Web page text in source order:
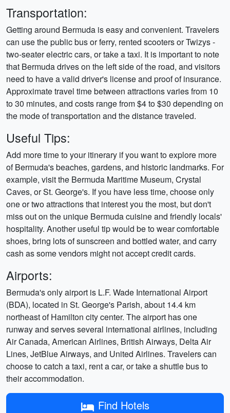
Transportation:
Getting around Bermuda is easy and convenient. Travelers
can use the public bus or ferry, rented scooters or Twizys -
two-seater electric cars, or take a taxi. It is important to note
that Bermuda drives on the left side of the road, and visitors
need to have a valid driver's license and proof of insurance.
Approximate travel time between attractions varies from 10
to 30 minutes, and costs range from $4 to $30 depending on
the mode of transportation and the distance traveled.
Useful Tips:
Add more time to your itinerary if you want to explore more
of Bermuda's beaches, gardens, and historic landmarks. For
example, visit the Bermuda Maritime Museum, Crystal
Caves, or St. George's. If you have less time, choose only
one or two attractions that interest you the most, but don't
miss out on the unique Bermuda cuisine and friendly locals'
hospitality. Another useful tip would be to wear comfortable
shoes, bring lots of sunscreen and bottled water, and carry
cash as some vendors might not accept credit cards.
Airports:
Bermuda's only airport is L.F. Wade International Airport
(BDA), located in St. George's Parish, about 14.4 km
northeast of Hamilton city center. The airport has one
runway and serves several international airlines, including
Air Canada, American Airlines, British Airways, Delta Air
Lines, JetBlue Airways, and United Airlines. Travelers can
choose to catch a taxi, rent a car, or take a shuttle bus to
their accommodation.
Find Hotels